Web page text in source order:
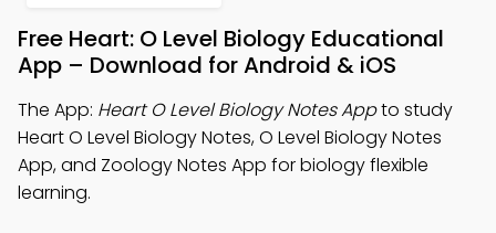
Free Heart: O Level Biology Educational
App – Download for Android & iOS
The App: Heart O Level Biology Notes Appto study
Heart O Level Biology Notes, O Level Biology Notes
App, and Zoology Notes App for biology flexible
learning.